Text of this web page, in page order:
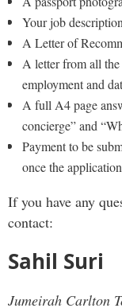
Your job description
A Letter of
A letter from all
employment and
A full A4 page
concierge” and
Payment to be
once the
If you have any
contact:
Sahil Suri
Jumeirah Carlton